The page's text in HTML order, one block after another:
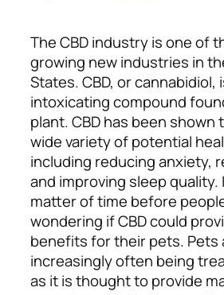
TheCBD industryis one of
growing new industries in
States. CBD, or cannabidiol,
intoxicating compound
plant. CBD has been shown
wide variety of potential
including reducing anxiety,
and improving sleep quality.
matter of time before
wondering if CBD could
benefits for their pets. Pets
increasingly often being
as it is thought to provide